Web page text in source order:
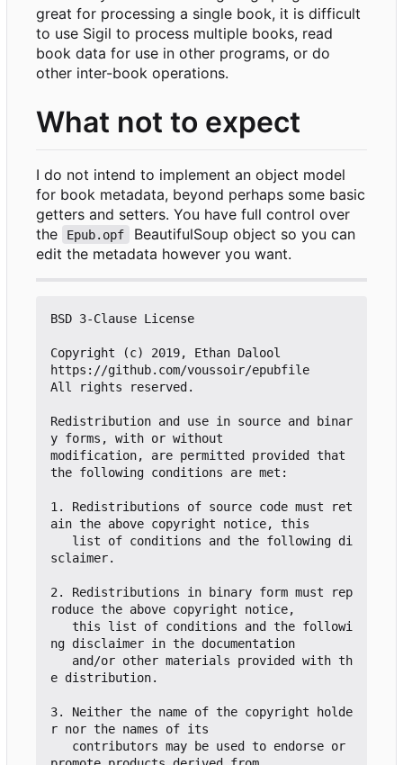
great for processing a single book, it is difficult
to use Sigil to process multiple books, read
book data for use in other programs, or do
other inter-book operations.
What not to expect
I do not intend to implement an object model
for book metadata, beyond perhaps some basic
getters and setters. You have full control over
the
Epub.opf
BeautifulSoup object so you can
edit the metadata however you want.
BSD 3-Clause License
Copyright (c) 2019, Ethan Dalool
https://github.com/voussoir/epubfile
All rights reserved.
Redistribution and use in source and binar
y forms, with or without
modification, are permitted provided that
the following conditions are met:
1. Redistributions of source code must ret
ain the above copyright notice, this
sclaimer.
2. Redistributions in binary form must rep
roduce the above copyright notice,
ng disclaimer in the documentation
e distribution.
3. Neither the name of the copyright holde
r nor the names of its